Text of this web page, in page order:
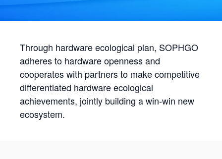
Through hardware ecological plan, SOPHGO
adheres to hardware openness and
cooperates with partners to make competitive
differentiated hardware ecological
achievements, jointly building a win-win new
ecosystem.